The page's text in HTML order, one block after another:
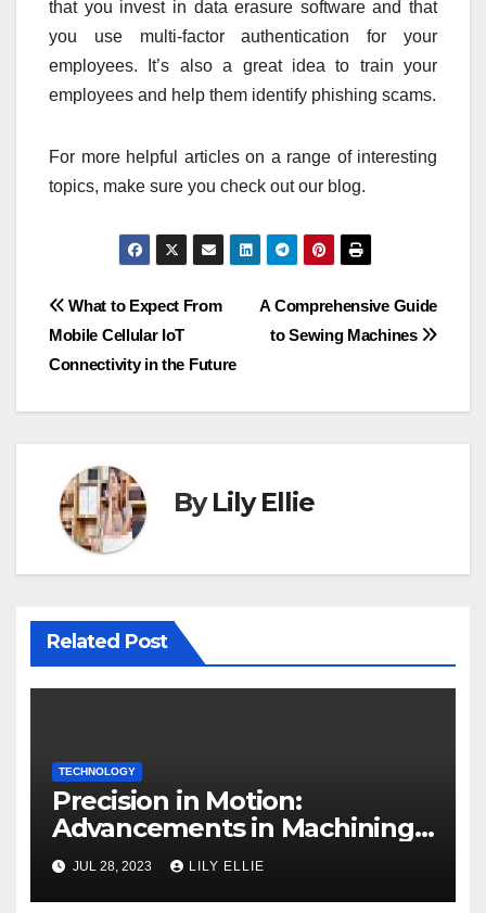
that you invest in data erasure software and that
you use multi-factor authentication for your
employees. It’s also a great idea to train your
employees and help them identify phishing scams.
For more helpful articles on a range of interesting
topics, make sure you check out our blog.
Post
navigation
A Comprehensive Guide
to Sewing Machines
What to Expect From
Mobile Cellular IoT
Connectivity in the Future
ByLily Ellie
Related Post
TECHNOLOGY
Precision in Motion:
Advancements in Machining
Technology
JUL 28, 2023 LILY ELLIE